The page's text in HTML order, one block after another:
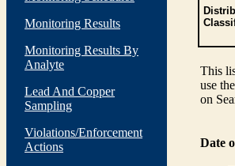
Monitoring Results
Monitoring Results By
Analyte
Lead And Copper
Sampling
Violations/Enforcement
Actions
This
use
on
Date